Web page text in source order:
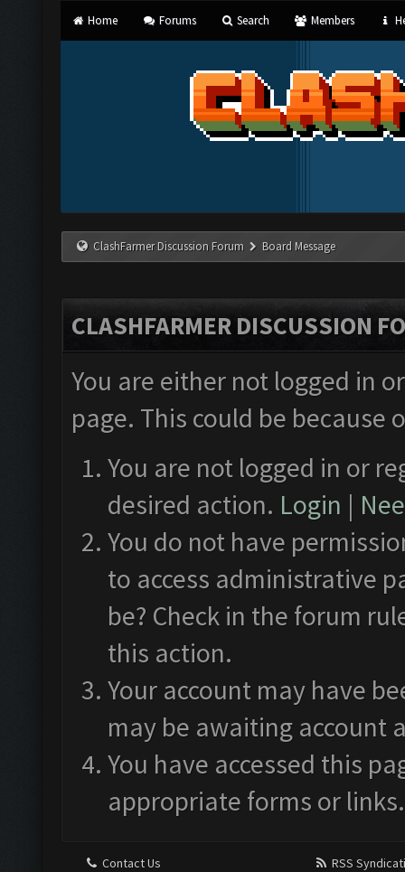
Home Forums Search Members
ClashFarmer Discussion Forum Board Message
CLASHFARMER DISCUSSION
You are either not logged in
page. This could be
You are not logged in or
desired action. Login |
You do not have
to access administrative
be? Check in the forum
this action.
Your account may have
may be awaiting account
You have accessed this
appropriate forms or links.
Contact Us
RSS